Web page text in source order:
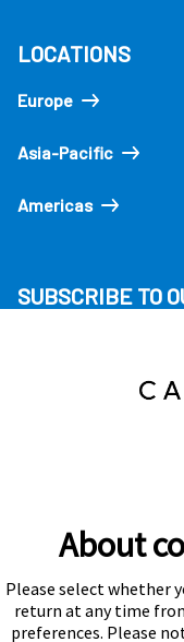
LOCATIONS
Europe
Asia-Pacific
Americas
SUBSCRIBE TO
Subscribe
About
Please select whether
return at any time
preferences. Please